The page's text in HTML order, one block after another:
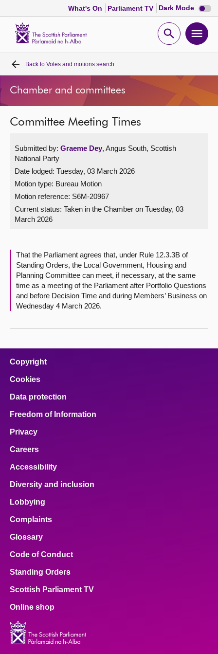
What's On Parliament TV Dark Mode Dark
mode
Open
Home
Bills and laws
MSPs
Chamber and committees
Get involved
Visit
Contact us
Back to Votes and motions search
Chamber and committees
Committee Meeting Times
Submitted by: Graeme Dey, Angus South, Scottish
National Party
Date lodged: Tuesday, 03 March 2026
Motion type: Bureau Motion
Motion reference: S6M-20967
Current status: Taken in the Chamber on Tuesday, 03
March 2026
That the Parliament agrees that, under Rule 12.3.3B of
Standing Orders, the Local Government, Housing and
Planning Committee can meet, if necessary, at the same
time as a meeting of the Parliament after Portfolio Questions
and before Decision Time and during Members’ Business on
Wednesday 4 March 2026.
Copyright
Cookies
Data protection
Freedom of Information
Privacy
Careers
Accessibility
Diversity and inclusion
Lobbying
Complaints
Glossary
Code of Conduct
Standing Orders
Scottish Parliament TV
Online shop